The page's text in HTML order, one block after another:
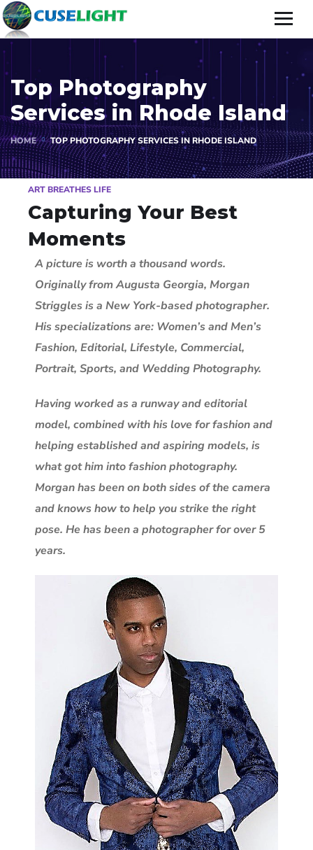
Top Photography
Services in Rhode Island
HOME TOP PHOTOGRAPHY SERVICES IN RHODE ISLAND
ART BREATHES LIFE
Capturing Your Best
Moments
A picture is worth a thousand words.
Originally from Augusta Georgia, Morgan
Striggles is a New York-based photographer.
His specializations are: Women’s and Men’s
Fashion, Editorial, Lifestyle, Commercial,
Portrait, Sports, and Wedding Photography.
Having worked as a runway and editorial
model, combined with his love for fashion and
helping established and aspiring models, is
what got him into fashion photography.
Morgan has been on both sides of the camera
and knows how to help you strike the right
pose. He has been a photographer for over 5
years.